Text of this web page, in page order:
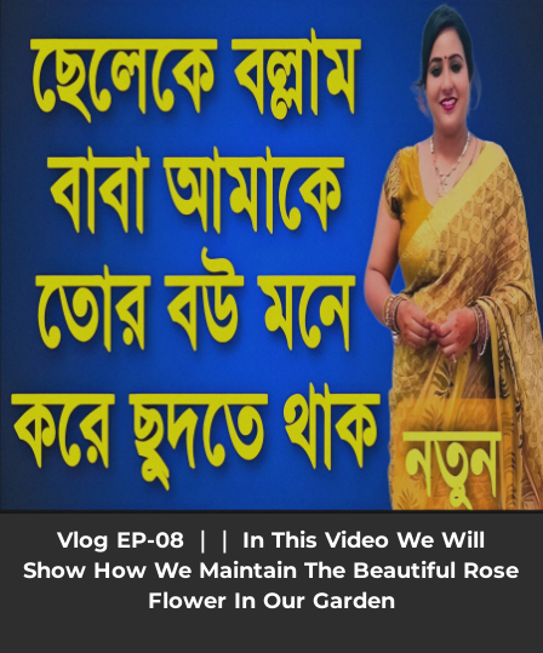
You're all set!
Vlog EP-08 ｜｜ In This Video We Will
Show How We Maintain The Beautiful Rose
Flower In Our Garden